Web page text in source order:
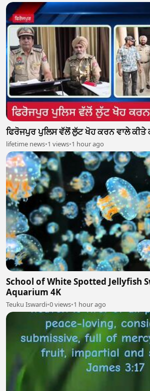
ਫਿਰੋਜਪੁਰ ਪੁਲਿਸ ਵੱਲੋਂ ਲੁੱਟ ਖੋਹ ਕਰਨ ਵਾਲੇ ਕੀਤੇ
lifetime news•1 views•1 hour ago
School of White Spotted Jellyfish
Aquarium 4K
Teuku Iswardi•0 views•1 hour ago